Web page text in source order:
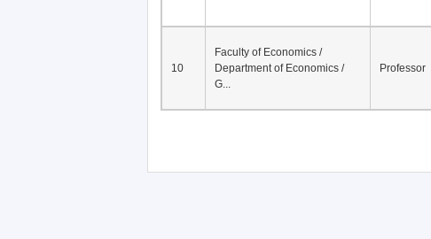
10
Faculty of Economics /
Department of Economics /
G...
Professor